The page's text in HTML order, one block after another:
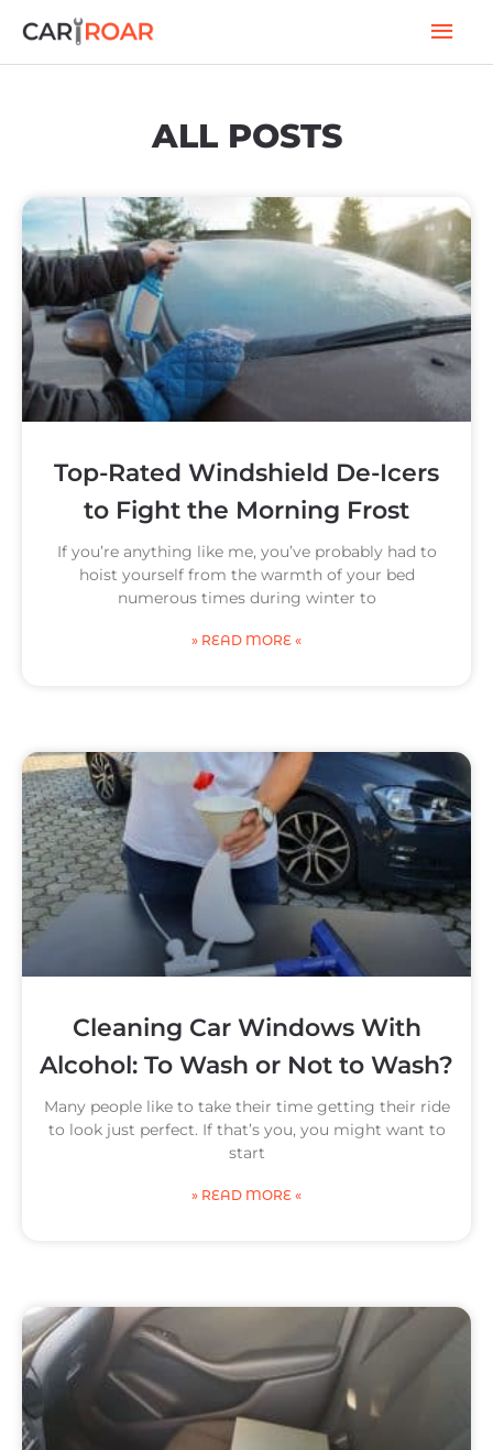
Skip
ALL POSTS
Top-Rated Windshield De-Icers
to Fight the Morning Frost
If you’re anything like me, you’ve probably had to
hoist yourself from the warmth of your bed
numerous times during winter to
» READ MORE «
Cleaning Car Windows With
Alcohol: To Wash or Not to Wash?
Many people like to take their time getting their ride
to look just perfect. If that’s you, you might want to
start
» READ MORE «
P
g
e
P
g
e
P
g g
e